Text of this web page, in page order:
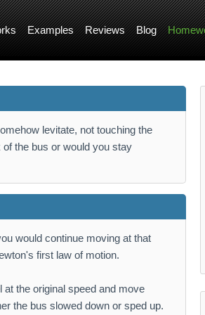
Examples Reviews Blog
levitate, not touching the
the bus or would you stay
would continue moving at that
first law of motion.
the original speed and move
the bus slowed down or sped up.